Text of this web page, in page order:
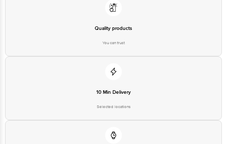
Quality products
You can trust
10 Min Delivery
Selected locations